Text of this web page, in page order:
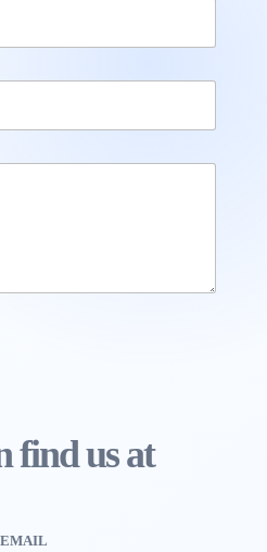
find us at
EMAIL